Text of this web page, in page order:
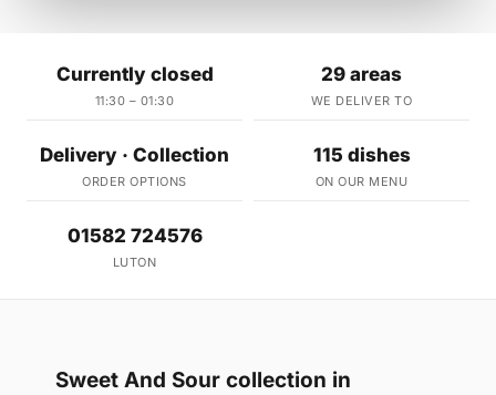
Currently closed
11:30 – 01:30
29 areas
WE DELIVER TO
Delivery · Collection
ORDER OPTIONS
115 dishes
ON OUR MENU
01582 724576
LUTON
Sweet And Sour collection in